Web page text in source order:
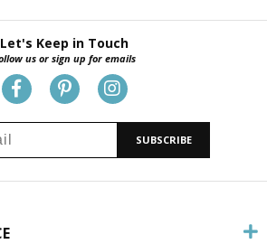
Let's Keep in Touch
us or sign up for emails
SUBSCRIBE